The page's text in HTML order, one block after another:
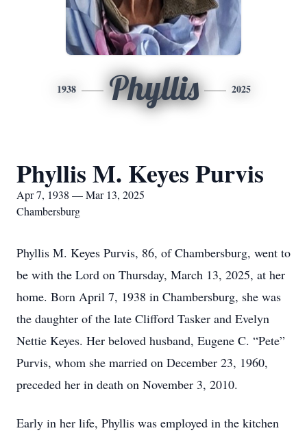
1938 Phyllis 2025
Phyllis M. Keyes Purvis
Apr 7, 1938 — Mar 13, 2025
Chambersburg
Phyllis M. Keyes Purvis, 86, of Chambersburg, went to
be with the Lord on Thursday, March 13, 2025, at her
home. Born April 7, 1938 in Chambersburg, she was
the daughter of the late Clifford Tasker and Evelyn
Nettie Keyes. Her beloved husband, Eugene C. “Pete”
Purvis, whom she married on December 23, 1960,
preceded her in death on November 3, 2010.
Early in her life, Phyllis was employed in the kitchen